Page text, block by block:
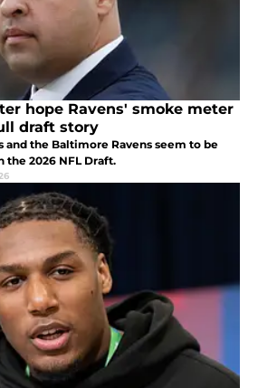
hope Ravens' smoke meter
draft story
and the Baltimore Ravens seem to be
the 2026 NFL Draft.